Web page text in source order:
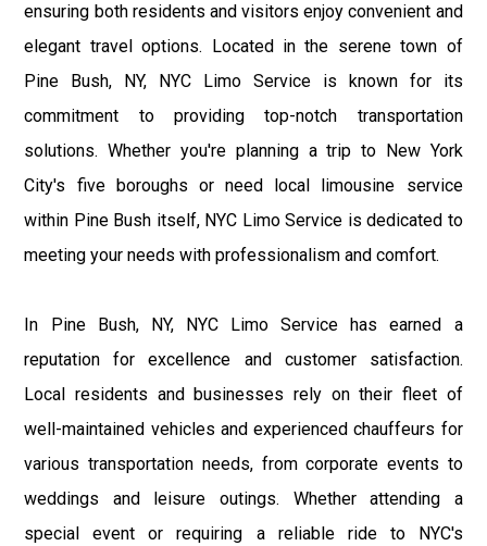
ensuring both residents and visitors enjoy convenient and
elegant travel options. Located in the serene town of
Pine Bush, NY, NYC Limo Service is known for its
commitment to providing top-notch transportation
solutions. Whether you're planning a trip to New York
City's five boroughs or need local limousine service
within Pine Bush itself, NYC Limo Service is dedicated to
meeting your needs with professionalism and comfort.
In Pine Bush, NY, NYC Limo Service has earned a
reputation for excellence and customer satisfaction.
Local residents and businesses rely on their fleet of
well-maintained vehicles and experienced chauffeurs for
various transportation needs, from corporate events to
weddings and leisure outings. Whether attending a
special event or requiring a reliable ride to NYC's